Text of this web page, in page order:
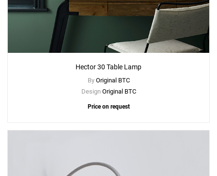
Hector 30 Table Lamp
By Original BTC
Design Original BTC
Price on request